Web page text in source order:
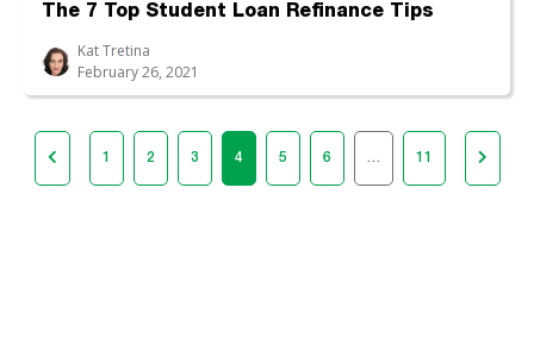
The 7 Top Student Loan Refinance Tips
Kat Tretina
February 26, 2021
1 2 3 4 5 6 … 11